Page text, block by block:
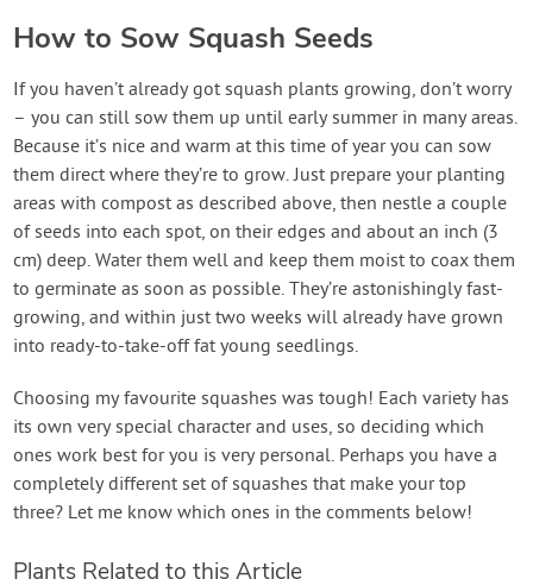
How to Sow Squash Seeds
If you haven’t already got squash plants growing, don’t worry
– you can still sow them up until early summer in many areas.
Because it’s nice and warm at this time of year you can sow
them direct where they’re to grow. Just prepare your planting
areas with compost as described above, then nestle a couple
of seeds into each spot, on their edges and about an inch (3
cm) deep. Water them well and keep them moist to coax them
to germinate as soon as possible. They’re astonishingly fast-
growing, and within just two weeks will already have grown
into ready-to-take-off fat young seedlings.
Choosing my favourite squashes was tough! Each variety has
its own very special character and uses, so deciding which
ones work best for you is very personal. Perhaps you have a
completely different set of squashes that make your top
three? Let me know which ones in the comments below!
Plants Related to this Article